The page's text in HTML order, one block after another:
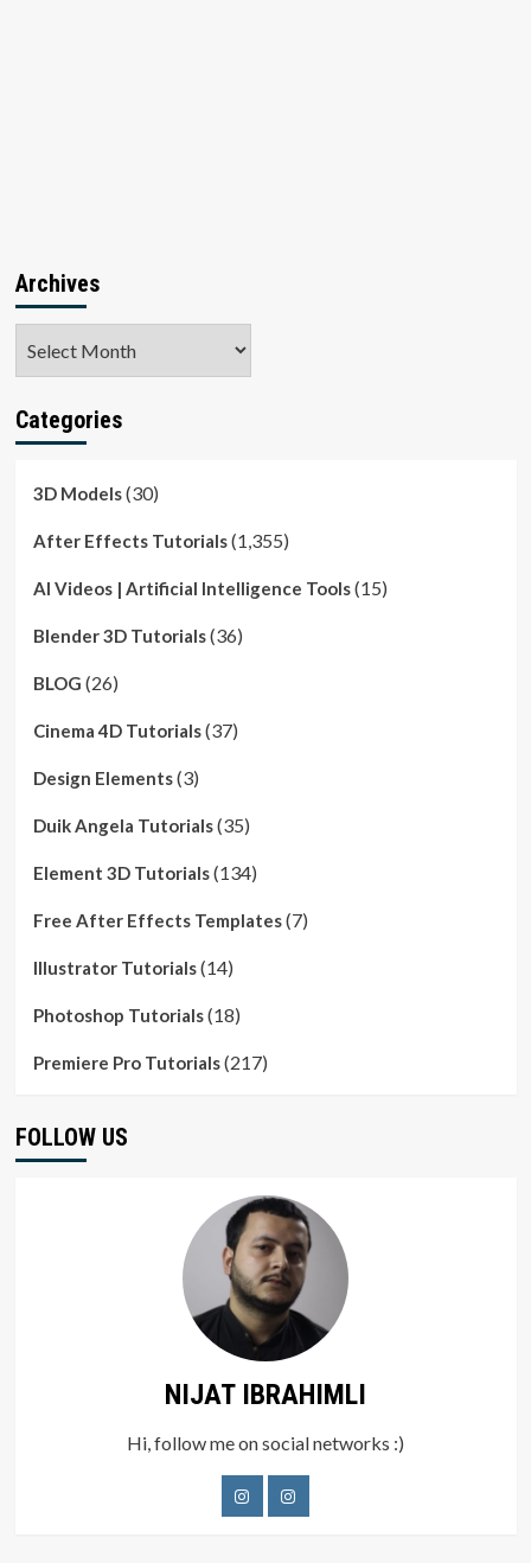
Archives
Categories
3D Models(30)
After Effects Tutorials(1,355)
AI Videos | Artificial Intelligence Tools(15)
Blender 3D Tutorials(36)
BLOG (26)
Cinema 4D Tutorials(37)
Design Elements(3)
Duik Angela Tutorials(35)
Element 3D Tutorials(134)
Free After Effects Templates(7)
Illustrator Tutorials(14)
Photoshop Tutorials(18)
Premiere Pro Tutorials(217)
FOLLOW US
NIJAT IBRAHIMLI
Hi, follow me on social networks :)